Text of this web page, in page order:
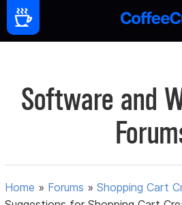
Software and
Home » Forums »Shopping Cart